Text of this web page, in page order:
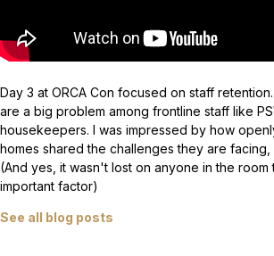
Day 3 at ORCA Con focused on staff
are a big problem among frontline staff like
housekeepers. I was impressed by how
homes shared the challenges they are
(And yes, it wasn't lost on anyone in the room
important factor)
See all blog posts